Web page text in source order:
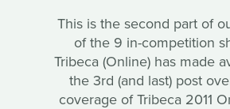
This is the second part of
of the 9 in-competition
Tribeca (Online) has made
the 3rd (and last) post
coverage of Tribeca 2011